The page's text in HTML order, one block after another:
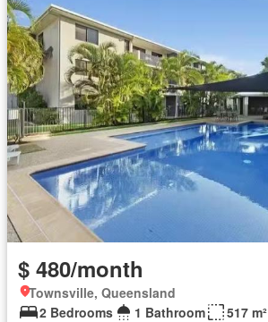
$ 480/month
Townsville, Queensland
2 Bedrooms
1 Bathroom
517 m²